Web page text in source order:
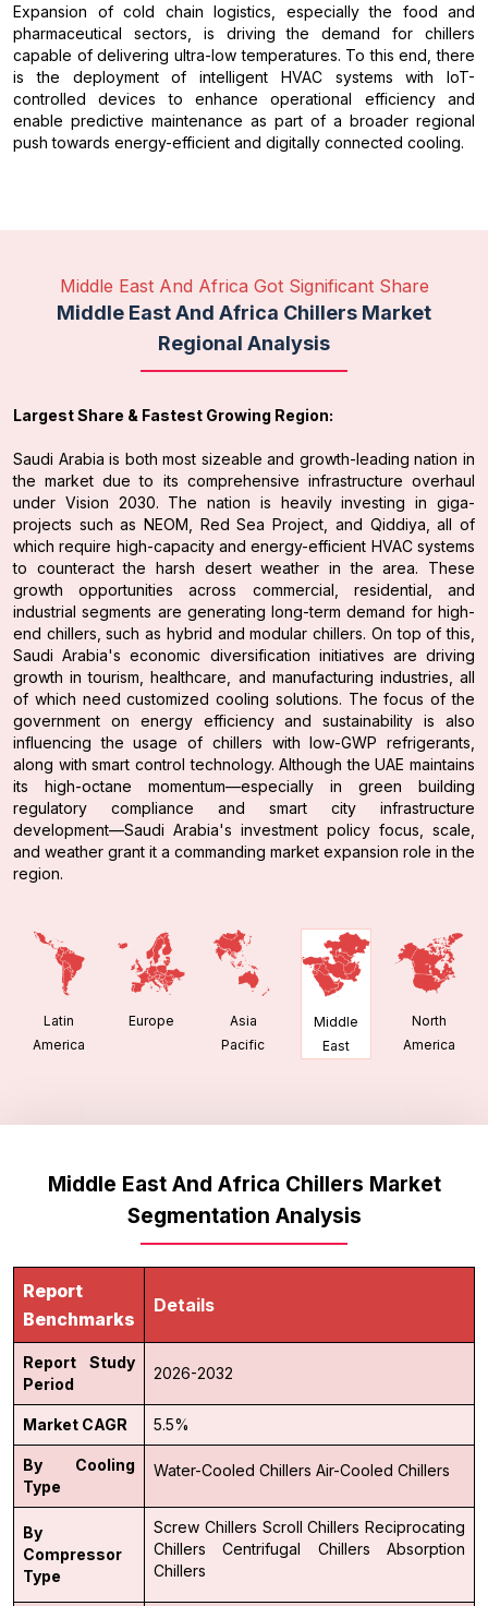
Expansion of cold chain logistics, especially the food and
pharmaceutical sectors, is driving the demand for chillers
capable of delivering ultra-low temperatures. To this end, there
is the deployment of intelligent HVAC systems with IoT-
controlled devices to enhance operational efficiency and
enable predictive maintenance as part of a broader regional
push towards energy-efficient and digitally connected cooling.
Middle East And Africa Got Significant Share
Middle East And Africa Chillers Market
Regional Analysis
Largest Share & Fastest Growing Region:
Saudi Arabia is both most sizeable and growth-leading nation in
the market due to its comprehensive infrastructure overhaul
under Vision 2030. The nation is heavily investing in giga-
projects such as NEOM, Red Sea Project, and Qiddiya, all of
which require high-capacity and energy-efficient HVAC systems
to counteract the harsh desert weather in the area. These
growth opportunities across commercial, residential, and
industrial segments are generating long-term demand for high-
end chillers, such as hybrid and modular chillers. On top of this,
Saudi Arabia's economic diversification initiatives are driving
growth in tourism, healthcare, and manufacturing industries, all
of which need customized cooling solutions. The focus of the
government on energy efficiency and sustainability is also
influencing the usage of chillers with low-GWP refrigerants,
along with smart control technology. Although the UAE maintains
its high-octane momentum—especially in green building
regulatory compliance and smart city infrastructure
development—Saudi Arabia's investment policy focus, scale,
and weather grant it a commanding market expansion role in the
region.
Latin
America
Europe
Asia
Pacific
Middle
East
North
America
Middle East And Africa Chillers Market
Segmentation Analysis
Report
Benchmarks
Details
Report Study
Period
2026-2032
Market CAGR 5.5%
By Cooling
Type
Water-Cooled Chillers Air-Cooled Chillers
By
Compressor
Type
Screw Chillers Scroll Chillers Reciprocating
Chillers
Centrifugal Chillers
Absorption
Chillers